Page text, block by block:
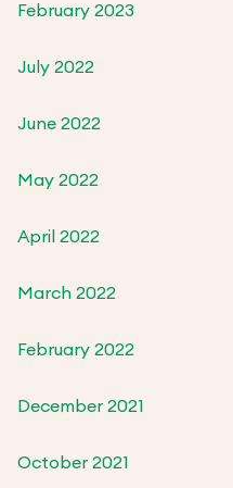
February 2023
July 2022
June 2022
May 2022
April 2022
March 2022
February 2022
December 2021
October 2021